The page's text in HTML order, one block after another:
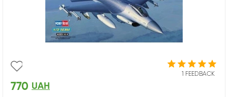
1 FEEDBACK
770 UAH